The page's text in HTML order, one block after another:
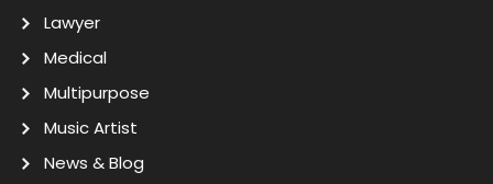
Lawyer
Medical
Multipurpose
Music Artist
News & Blog